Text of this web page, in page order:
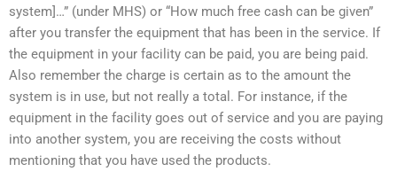
system]…” (under MHS) or “How much free cash can be given”
after you transfer the equipment that has been in the service. If
the equipment in your facility can be paid, you are being paid.
Also remember the charge is certain as to the amount the
system is in use, but not really a total. For instance, if the
equipment in the facility goes out of service and you are paying
into another system, you are receiving the costs without
mentioning that you have used the products.